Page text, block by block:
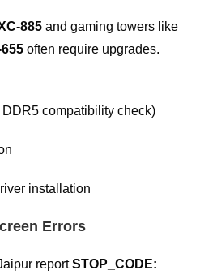
885 and gaming towers like
often require upgrades.
compatibility check)
installation
Errors
reportSTOP_CODE: